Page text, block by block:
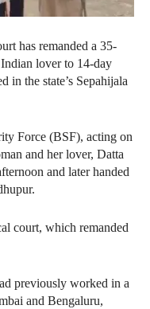
has remanded a 35-
lover to 14-day
in the state’s Sepahijala
Force (BSF), acting on
and her lover, Datta
and later handed
court, which remanded
previously worked in a
and Bengaluru,